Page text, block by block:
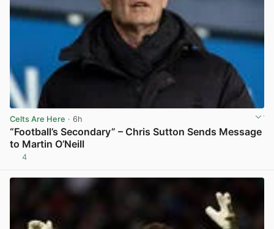
Celts Are Here · 6h
“Football’s Secondary” – Chris Sutton Sends Message
to Martin O’Neill
4